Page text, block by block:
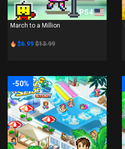
PS4
March to a Million
$6.99 $13.99
-50%